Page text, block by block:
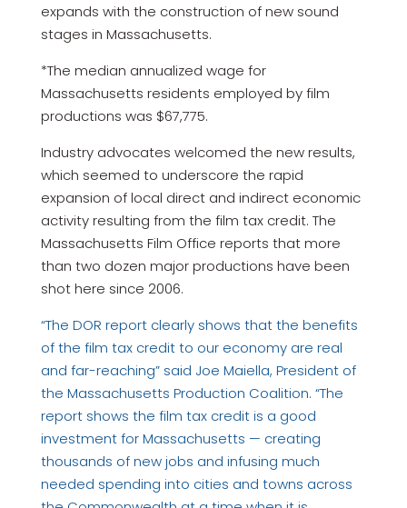
expands with the construction of new sound
stages in Massachusetts.
*The median annualized wage for
Massachusetts residents employed by film
productions was $67,775.
Industry advocates welcomed the new results,
which seemed to underscore the rapid
expansion of local direct and indirect economic
activity resulting from the film tax credit. The
Massachusetts Film Office reports that more
than two dozen major productions have been
shot here since 2006.
“The DOR report clearly shows that the benefits
of the film tax credit to our economy are real
and far-reaching” said Joe Maiella, President of
the Massachusetts Production Coalition. “The
report shows the film tax credit is a good
investment for Massachusetts — creating
thousands of new jobs and infusing much
needed spending into cities and towns across